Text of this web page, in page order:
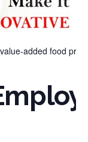
added food